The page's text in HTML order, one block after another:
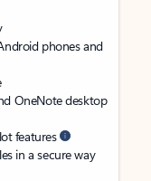
phones and
OneNote desktop
features
in a secure way